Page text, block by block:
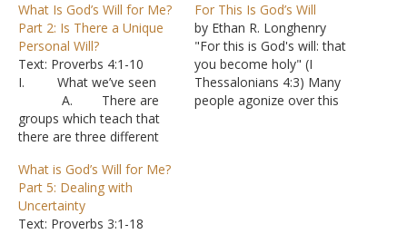
What Is God’s Will for Me?
Part 2: Is There a Unique
Personal Will?
Text: Proverbs 4:1-10
I. What we’ve seen
A. There are
groups which teach that
there are three different
1. A
sovereign will in which God
has laid down the course
or direction of the
For This Is God’s Will
by Ethan R. Longhenry
"For this is God's will: that
you become holy" (I
Thessalonians 4:3) Many
people agonize over this
What is God’s Will for Me?
Part 5: Dealing with
Uncertainty
Text: Proverbs 3:1-18